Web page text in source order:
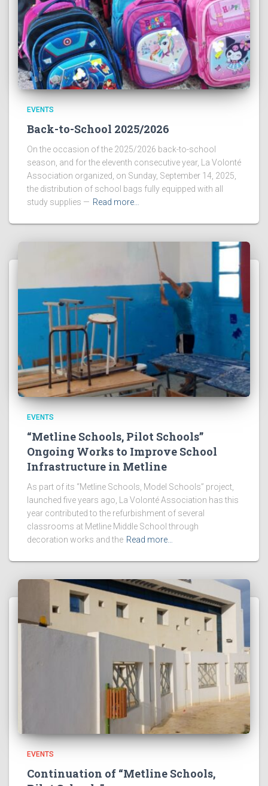
EVENTS
Back-to-School 2025/2026
On the occasion of the 2025/2026 back-to-school
season, and for the eleventh consecutive year, La Volonté
Association organized, on Sunday, September 14, 2025,
the distribution of school bags fully equipped with all
study supplies — Read more…
EVENTS
“Metline Schools, Pilot Schools”
Ongoing Works to Improve School
Infrastructure in Metline
As part of its “Metline Schools, Model Schools” project,
launched five years ago, La Volonté Association has this
year contributed to the refurbishment of several
classrooms at Metline Middle School through
decoration works and the Read more…
EVENTS
Continuation of “Metline Schools,